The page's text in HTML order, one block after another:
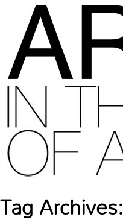
Tag Archives: